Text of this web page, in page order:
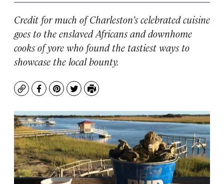
Credit for much of Charleston’s celebrated cuisine
goes to the enslaved Africans and downhome
cooks of yore who found the tastiest ways to
showcase the local bounty.
CopyFacebook
Pinterest
TwitterPrint